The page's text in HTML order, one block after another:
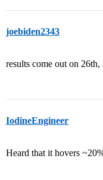
joebiden2343
results come out on
IodineEngineer
Heard that it hovers